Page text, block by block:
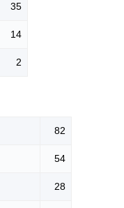
35
14
2
82
54
28